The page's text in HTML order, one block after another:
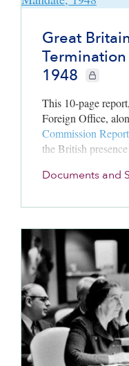
Great
1948
CIE+
This 10-page
Foreign Office,
Commission
the British
from Britain’s
and the populations
administration
.
Documents and